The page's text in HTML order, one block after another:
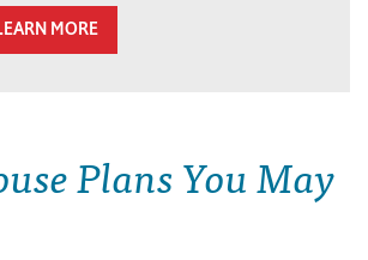
MORE
Plans You May